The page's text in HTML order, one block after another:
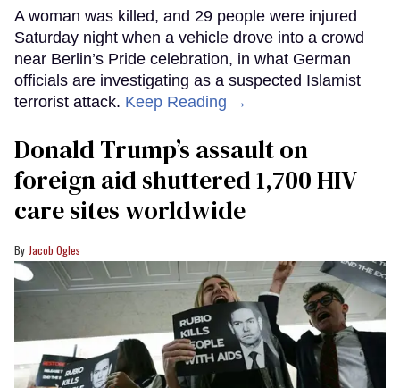
A woman was killed, and 29 people were injured
Saturday night when a vehicle drove into a crowd
near Berlin’s Pride celebration, in what German
officials are investigating as a suspected Islamist
terrorist attack. Keep Reading →
Donald Trump’s assault on
foreign aid shuttered 1,700 HIV
care sites worldwide
Jacob Ogles